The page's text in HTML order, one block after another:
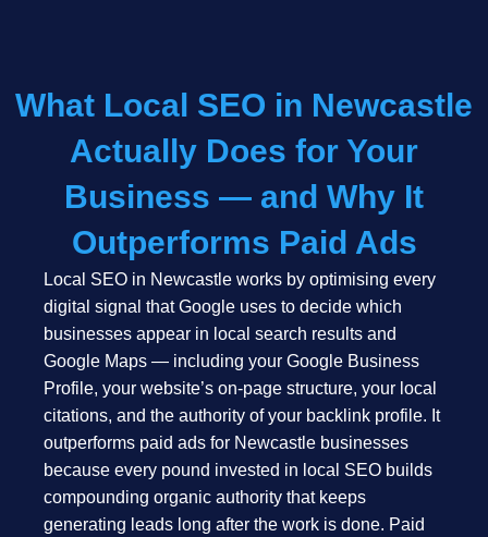
What Local SEO in Newcastle
Actually Does for Your
Business — and Why It
Outperforms Paid Ads
Local SEO in Newcastle works by optimising every
digital signal that Google uses to decide which
businesses appear in local search results and
Google Maps — including your Google Business
Profile, your website’s on-page structure, your local
citations, and the authority of your backlink profile. It
outperforms paid ads for Newcastle businesses
because every pound invested in local SEO builds
compounding organic authority that keeps
generating leads long after the work is done. Paid